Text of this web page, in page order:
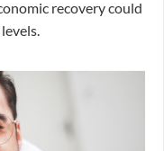
recovery could